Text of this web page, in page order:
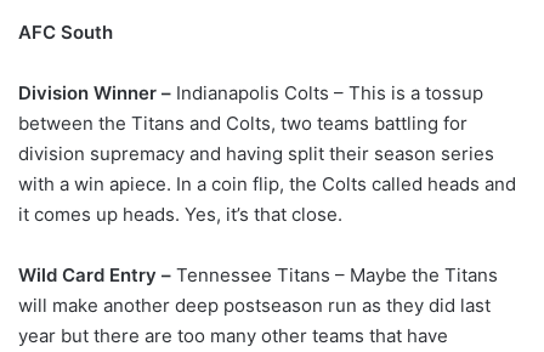
AFC South
Division Winner – Indianapolis Colts – This is a tossup
between the Titans and Colts, two teams battling for
division supremacy and having split their season series
with a win apiece. In a coin flip, the Colts called heads and
it comes up heads. Yes, it’s that close.
Wild Card Entry – Tennessee Titans – Maybe the Titans
will make another deep postseason run as they did last
year but there are too many other teams that have